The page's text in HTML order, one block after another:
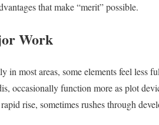
that make “merit” possible.
Work
in most areas, some elements feel less
occasionally function more as plot
rise, sometimes rushes through